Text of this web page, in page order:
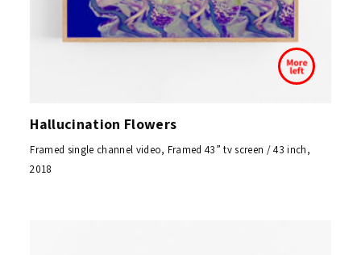
Hallucination Flowers
Framed single channel video, Framed 43” tv screen / 43 inch,
2018